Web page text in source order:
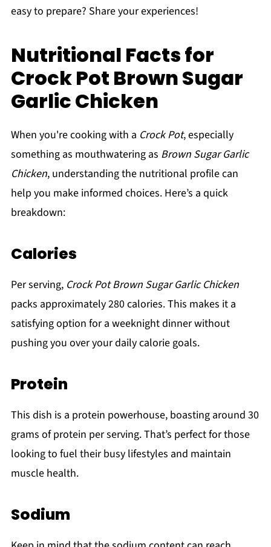
easy to prepare? Share your experiences!
Nutritional Facts for
Crock Pot Brown Sugar
Garlic Chicken
When you're cooking with a Crock Pot, especially
something as mouthwatering as Brown Sugar Garlic
Chicken, understanding the nutritional profile can
help you make informed choices. Here’s a quick
breakdown:
Calories
Per serving, Crock Pot Brown Sugar Garlic Chicken
packs approximately 280 calories. This makes it a
satisfying option for a weeknight dinner without
pushing you over your daily calorie goals.
Protein
This dish is a protein powerhouse, boasting around 30
grams of protein per serving. That’s perfect for those
looking to fuel their busy lifestyles and maintain
muscle health.
Sodium